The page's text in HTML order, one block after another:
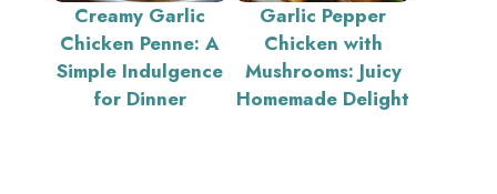
Creamy Garlic
Chicken Penne: A
Simple Indulgence
for Dinner
Garlic Pepper
Chicken with
Mushrooms: Juicy
Homemade Delight